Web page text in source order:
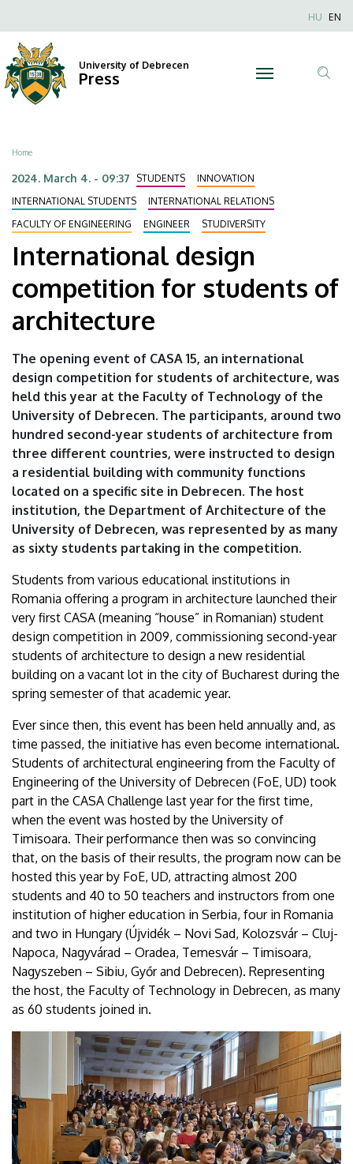
design
competition
for
students
of
architecture
University
of
Debrecen
to
main
content
Anonim
HU EN
University of Debrecen
Press
Breadcrumb
Home
2024. March 4. - 09:37 STUDENTS
INNOVATION
INTERNATIONAL STUDENTS
INTERNATIONAL RELATIONS
FACULTY OF ENGINEERING
ENGINEER STUDIVERSITY
International design
competition for students of
architecture
The opening event of CASA 15, an international
design competition for students of architecture, was
held this year at the Faculty of Technology of the
University of Debrecen. The participants, around two
hundred second-year students of architecture from
three different countries, were instructed to design
a residential building with community functions
located on a specific site in Debrecen. The host
institution, the Department of Architecture of the
University of Debrecen, was represented by as many
as sixty students partaking in the competition.
Students from various educational institutions in
Romania offering a program in architecture launched their
very first CASA (meaning “house” in Romanian) student
design competition in 2009, commissioning second-year
students of architecture to design a new residential
building on a vacant lot in the city of Bucharest during the
spring semester of that academic year.
Ever since then, this event has been held annually and, as
time passed, the initiative has even become international.
Students of architectural engineering from the Faculty of
Engineering of the University of Debrecen (FoE, UD) took
part in the CASA Challenge last year for the first time,
when the event was hosted by the University of
Timisoara. Their performance then was so convincing
that, on the basis of their results, the program now can be
hosted this year by FoE, UD, attracting almost 200
students and 40 to 50 teachers and instructors from one
institution of higher education in Serbia, four in Romania
and two in Hungary (Újvidék – Novi Sad, Kolozsvár – Cluj-
Napoca, Nagyvárad – Oradea, Temesvár – Timisoara,
Nagyszeben – Sibiu, Győr and Debrecen). Representing
the host, the Faculty of Technology in Debrecen, as many
as 60 students joined in.